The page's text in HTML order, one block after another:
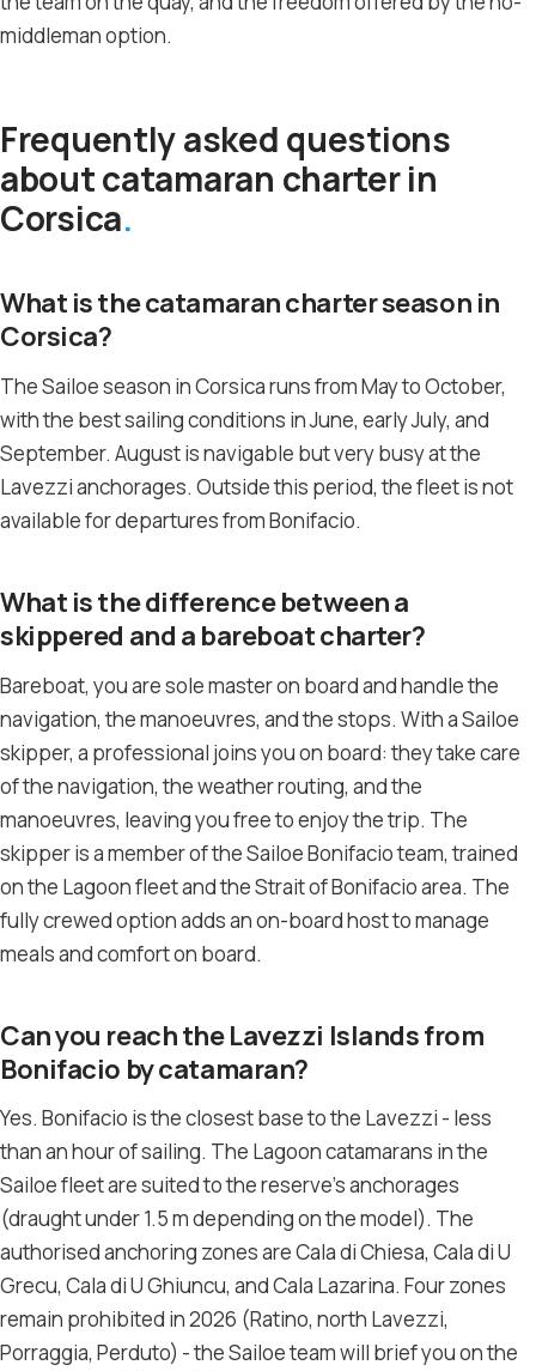
middleman option.
Frequently asked questions
about catamaran charter in
Corsica
What is the catamaran charter season in
Corsica?
The Sailoe season in Corsica runs from May to October,
with the best sailing conditions in June, early July, and
September. August is navigable but very busy at the
Lavezzi anchorages. Outside this period, the fleet is not
available for departures from Bonifacio.
What is the difference between a
skippered and a bareboat charter?
Bareboat, you are sole master on board and handle the
navigation, the manoeuvres, and the stops. With a Sailoe
skipper, a professional joins you on board: they take care
of the navigation, the weather routing, and the
manoeuvres, leaving you free to enjoy the trip. The
skipper is a member of the Sailoe Bonifacio team, trained
on the Lagoon fleet and the Strait of Bonifacio area. The
fully crewed option adds an on-board host to manage
meals and comfort on board.
Can you reach the Lavezzi Islands from
Bonifacio by catamaran?
Yes. Bonifacio is the closest base to the Lavezzi - less
than an hour of sailing. The Lagoon catamarans in the
Sailoe fleet are suited to the reserve’s anchorages
(draught under 1.5 m depending on the model). The
authorised anchoring zones are Cala di Chiesa, Cala di U
Grecu, Cala di U Ghiuncu, and Cala Lazarina. Four zones
remain prohibited in 2026 (Ratino, north Lavezzi,
Porraggia, Perduto) - the Sailoe team will brief you on the